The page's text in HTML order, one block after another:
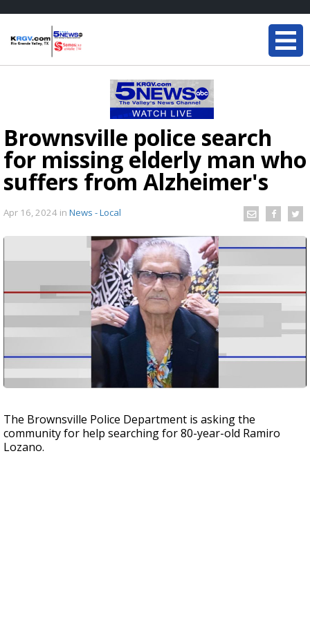
Brownsville police search
for missing elderly man who
suffers from Alzheimer's
Apr 16, 2024 in News - Local
The Brownsville Police Department is asking the
community for help searching for 80-year-old Ramiro
Lozano.